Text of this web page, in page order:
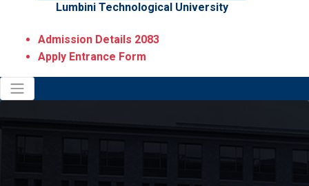
Lumbini Technological University
Admission Details 2083
Apply Entrance Form